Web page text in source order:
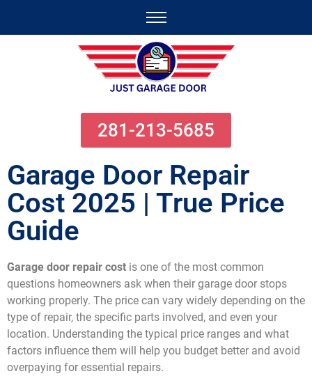
281-213-5685
Garage Door Repair
Cost 2025 | True Price
Guide
Garage door repair cost is one of the most common
questions homeowners ask when their garage door stops
working properly. The price can vary widely depending on the
type of repair, the specific parts involved, and even your
location. Understanding the typical price ranges and what
factors influence them will help you budget better and avoid
overpaying for essential repairs.